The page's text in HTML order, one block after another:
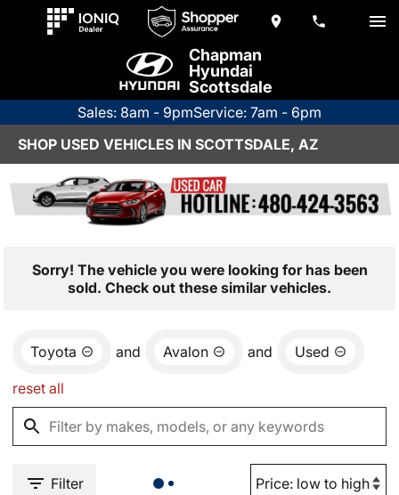
Chapman
Hyundai
Scottsdale
Sales: 8am - 9pmService: 7am - 6pm
SHOP USED VEHICLES IN SCOTTSDALE, AZ
Sorry! The vehicle you were looking for has been
sold. Check out these similar vehicles.
Toyota and Avalon and Used
reset all
Filter